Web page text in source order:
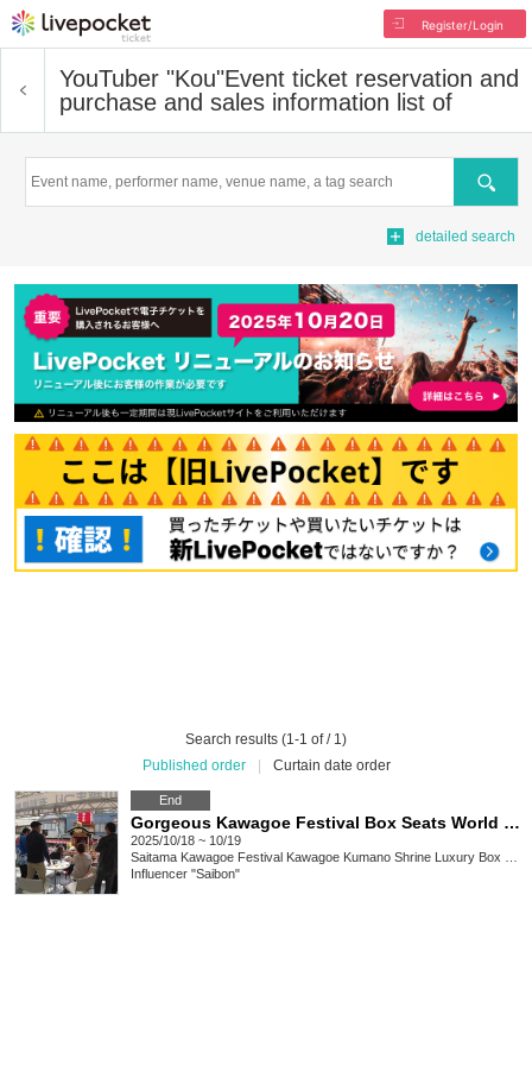
Register/Login
YouTuber "Kou"Event ticket reservation and
purchase and sales information list of
Search
detailed search
Search results (1-1 of / 1)
Published order
Curtain date order
End
Gorgeous Kawagoe Festival Box Seats World Heritage Site (Gorgeous Floats) Box Seats for Sale
2025/10/18 ~ 10/19
Saitama Kawagoe Festival Kawagoe Kumano Shrine Luxury Box Seats
Influencer "Saibon"